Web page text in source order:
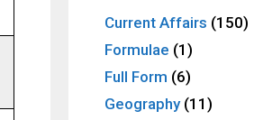
Current Affairs (150)
Formulae (1)
Full Form (6)
Geography(11)